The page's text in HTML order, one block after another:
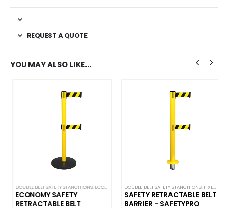
REQUEST A QUOTE
YOU MAY ALSO LIKE…
,SINGLE BELT SAFETY BARRIERS
DOUBLE BELT SAFETY STANCHIONS,ECONOMY SAFETY BARRIERS ,SAFETY STANCHIONS,
ECONOMY SAFETY
RETRACTABLE BELT
DOUBLE BELT SAFETY STANCHIONS,FIXED AND REMOVABLE
SAFETY RETRACTABLE BELT
BARRIER – SAFETYPRO